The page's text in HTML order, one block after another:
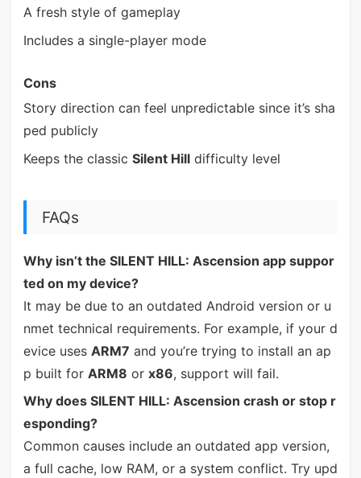
A fresh style of gameplay
Includes a single-player mode
Cons
Story direction can feel unpredictable since it’s sha
ped publicly
Keeps the classic Silent Hilldifficulty level
FAQs
Why isn’t the SILENT HILL: Ascension app suppor
ted on my device?
It may be due to an outdated Android version or u
nmet technical requirements. For example, if your d
evice uses ARM7 and you’re trying to install an ap
p built for ARM8 or x86, support will fail.
Why does SILENT HILL: Ascension crash or stop r
esponding?
Common causes include an outdated app version,
a full cache, low RAM, or a system conflict. Try upd